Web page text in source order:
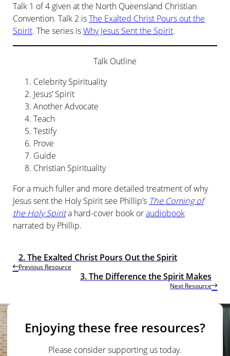
Talk 1 of 4 given at the North Queensland Christian
Convention. Talk 2 isThe Exalted Christ Pours out the
Spirit. The series isWhy Jesus Sent the Spirit.
Talk Outline
Celebrity Spirituality
Jesus’ Spirit
Another Advocate
Teach
Testify
Prove
Guide
Christian Spirituality
For a much fuller and more detailed treatment of why
Jesus sent the Holy Spirit see Phillip’s The Coming of
the Holy Spirita hard-cover book oraudiobook
narrated by Phillip.
Previous Resource
2. The Exalted Christ Pours Out the Spirit
Next Resource
3. The Difference the Spirit Makes
Enjoying these free resources?
Please consider supporting us today.